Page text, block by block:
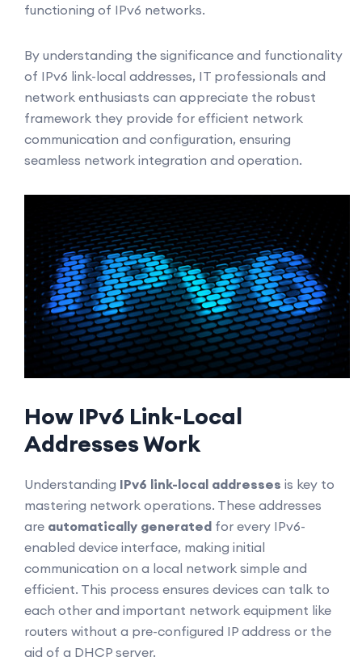
functioning of IPv6 networks.
By understanding the significance and functionality
of IPv6 link-local addresses, IT professionals and
network enthusiasts can appreciate the robust
framework they provide for efficient network
communication and configuration, ensuring
seamless network integration and operation.
How IPv6 Link-Local
Addresses Work
Understanding IPv6 link-local addresses is key to
mastering network operations. These addresses
are automatically generated for every IPv6-
enabled device interface, making initial
communication on a local network simple and
efficient. This process ensures devices can talk to
each other and important network equipment like
routers without a pre-configured IP address or the
aid of a DHCP server.